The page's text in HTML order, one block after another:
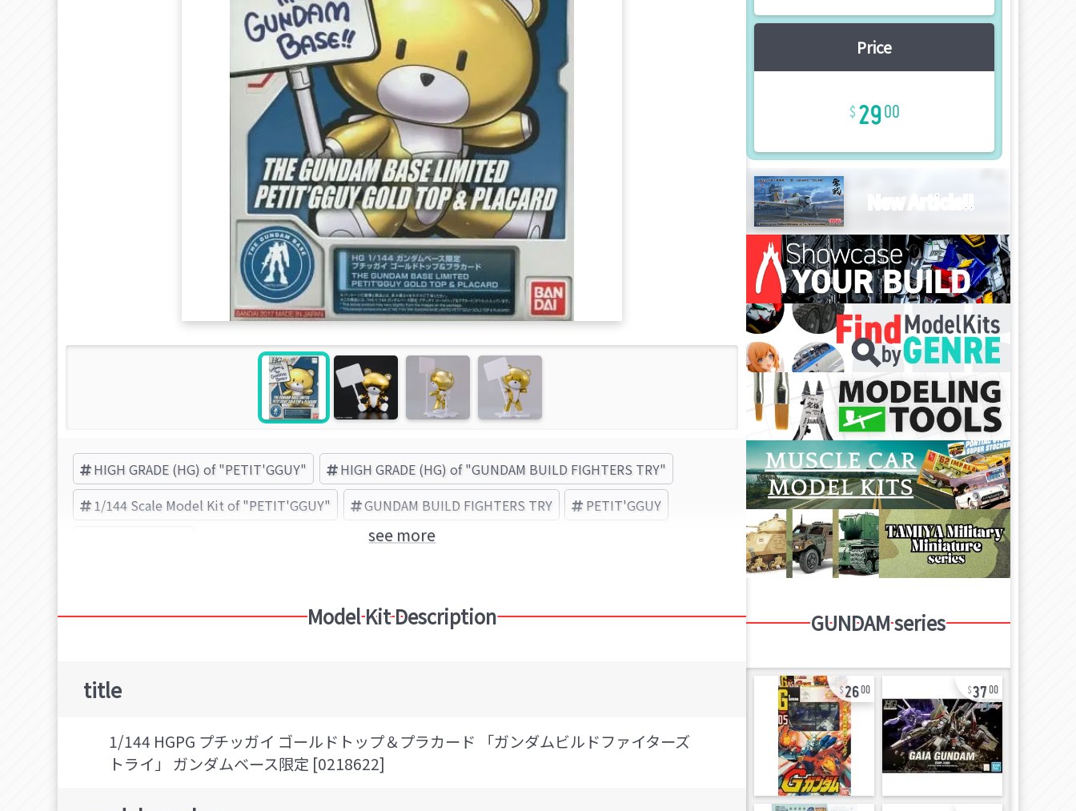
HIGH GRADE (HG) of "PETIT'GGUY"
HIGH GRADE (HG) of "GUNDAM BUILD FIGHTERS TRY"
1/144 Scale Model Kit of "PETIT'GGUY"
GUNDAM BUILD FIGHTERS TRY
PETIT'GGUY
see more
Model Kit Description
title
1/144 HGPG プチッガイ ゴールドトップ＆プラカード 「ガンダムビルドファイターズ
トライ」 ガンダムベース限定 [0218622]
Price
2900
New Article!!
GUNDAM series
2600 3700